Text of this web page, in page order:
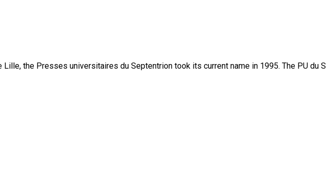
the Presses universitaires du Septentrion took its current name in 1995. The PU du